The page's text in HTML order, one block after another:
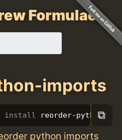
Formulae
imports
install reorder-python-
⧉
python imports